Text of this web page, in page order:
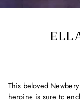
This beloved
heroine is sure to